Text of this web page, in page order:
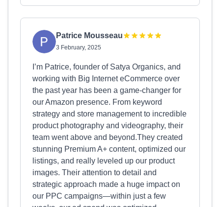
Patrice Mousseau
3 February, 2025
I’m Patrice, founder of Satya Organics, and
working with Big Internet eCommerce over
the past year has been a game-changer for
our Amazon presence. From keyword
strategy and store management to incredible
product photography and videography, their
team went above and beyond.They created
stunning Premium A+ content, optimized our
listings, and really leveled up our product
images. Their attention to detail and
strategic approach made a huge impact on
our PPC campaigns—within just a few